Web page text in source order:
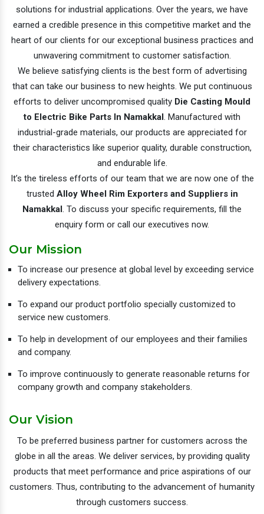
solutions for industrial applications. Over the years, we have
earned a credible presence in this competitive market and the
heart of our clients for our exceptional business practices and
unwavering commitment to customer satisfaction.
We believe satisfying clients is the best form of advertising
that can take our business to new heights. We put continuous
efforts to deliver uncompromised quality Die Casting Mould
to Electric Bike Parts In Namakkal. Manufactured with
industrial-grade materials, our products are appreciated for
their characteristics like superior quality, durable construction,
and endurable life.
It’s the tireless efforts of our team that we are now one of the
trusted Alloy Wheel Rim Exporters and Suppliers in
Namakkal. To discuss your specific requirements, fill the
enquiry form or call our executives now.
Our Mission
To increase our presence at global level by exceeding service
delivery expectations.
To expand our product portfolio specially customized to
service new customers.
To help in development of our employees and their families
and company.
To improve continuously to generate reasonable returns for
company growth and company stakeholders.
Our Vision
To be preferred business partner for customers across the
globe in all the areas. We deliver services, by providing quality
products that meet performance and price aspirations of our
customers. Thus, contributing to the advancement of humanity
through customers success.